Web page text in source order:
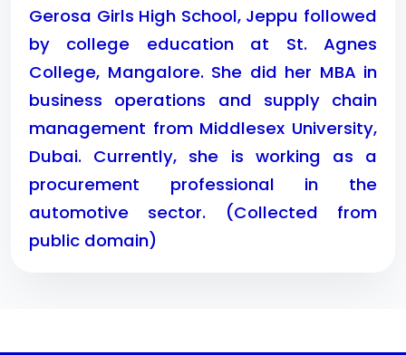
Gerosa Girls High School, Jeppu followed
by college education at St. Agnes
College, Mangalore. She did her MBA in
business operations and supply chain
management from Middlesex University,
Dubai. Currently, she is working as a
procurement professional in the
automotive sector. (Collected from
public domain)